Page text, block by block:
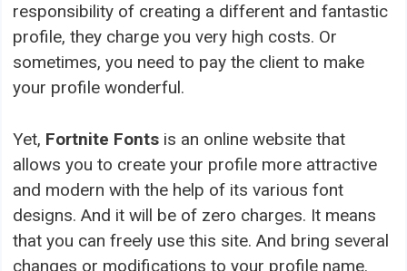
responsibility of creating a different and fantastic
profile, they charge you very high costs. Or
sometimes, you need to pay the client to make
your profile wonderful.
Yet, Fortnite Fonts is an online website that
allows you to create your profile more attractive
and modern with the help of its various font
designs. And it will be of zero charges. It means
that you can freely use this site. And bring several
changes or modifications to your profile name.